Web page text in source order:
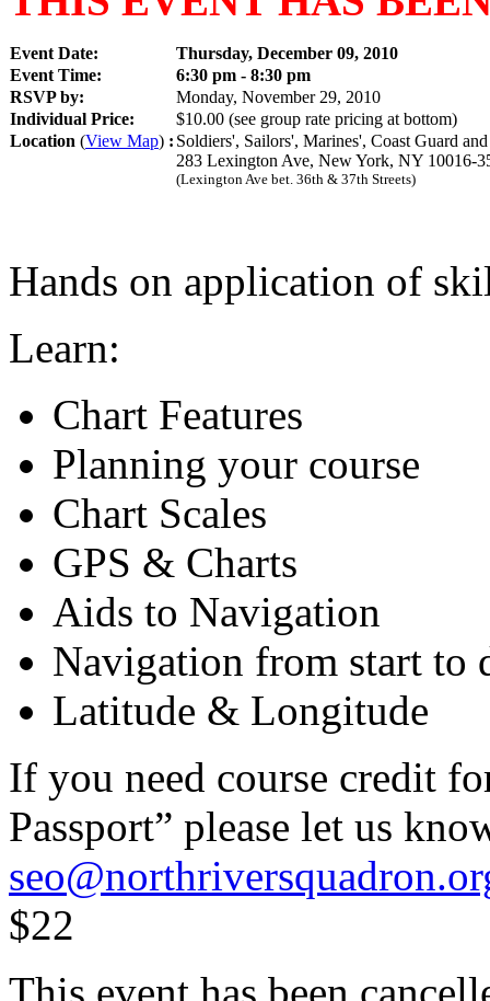
Event Date:
Thursday, December 09, 2010
Event Time:
6:30 pm - 8:30 pm
RSVP by:
Monday, November 29, 2010
Individual Price:
$10.00 (see group rate pricing at bottom)
Location (View Map) : Soldiers', Sailors', Marines', Coast Guard
283 Lexington Ave, New York, NY 10016-
(Lexington Ave bet. 36th & 37th Streets)
Hands on application of
Learn:
Chart Features
Planning your course
Chart Scales
GPS & Charts
Aids to Navigation
Navigation from start to
Latitude & Longitude
If you need course credit
Passport” please let us
$22
This event has been